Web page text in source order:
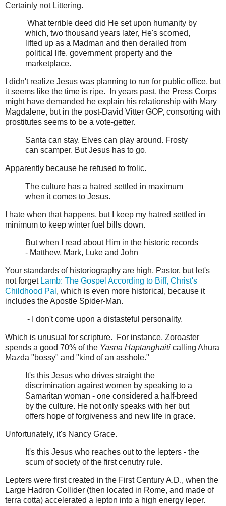
Certainly not Littering.
What terrible deed did He set upon humanity by
which, two thousand years later, He's scorned,
lifted up as a Madman and then derailed from
political life, government property and the
marketplace.
I didn't realize Jesus was planning to run for public office, but
it seems like the time is ripe. In years past, the Press Corps
might have demanded he explain his relationship with Mary
Magdalene, but in the post-David Vitter GOP, consorting with
prostitutes seems to be a vote-getter.
Santa can stay. Elves can play around. Frosty
can scamper. But Jesus has to go.
Apparently because he refused to frolic.
The culture has a hatred settled in maximum
when it comes to Jesus.
I hate when that happens, but I keep my hatred settled in
minimum to keep winter fuel bills down.
But when I read about Him in the historic records
- Matthew, Mark, Luke and John
Your standards of historiography are high, Pastor, but let's
not forget Lamb: The Gospel According to Biff, Christ's
Childhood Pal , which is even more historical, because it
includes the Apostle Spider-Man.
- I don't come upon a distasteful personality.
Which is unusual for scripture. For instance, Zoroaster
spends a good 70% of the Yasna Haptanghaiti calling Ahura
Mazda "bossy" and "kind of an asshole."
It's this Jesus who drives straight the
discrimination against women by speaking to a
Samaritan woman - one considered a half-breed
by the culture. He not only speaks with her but
offers hope of forgiveness and new life in grace.
Unfortunately, it's Nancy Grace.
It's this Jesus who reaches out to the lepters - the
scum of society of the first cenutry rule.
Lepters were first created in the First Century A.D., when the
Large Hadron Collider (then located in Rome, and made of
terra cotta) accelerated a lepton into a high energy leper.